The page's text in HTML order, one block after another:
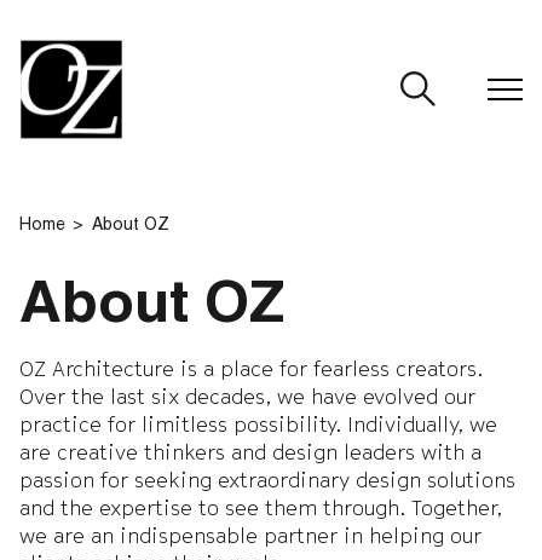
Home About OZ
About OZ
OZ Architecture is a place for fearless creators.
Over the last six decades, we have evolved our
practice for limitless possibility. Individually, we
are creative thinkers and design leaders with a
passion for seeking extraordinary design solutions
and the expertise to see them through. Together,
we are an indispensable partner in helping our